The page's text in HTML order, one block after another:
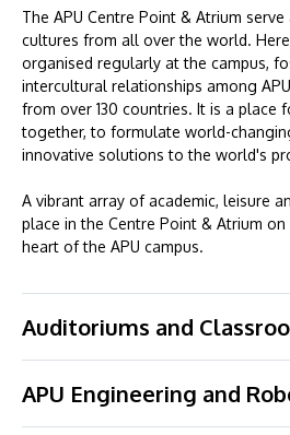
The APU Centre Point & Atrium
cultures from all over the world.
organised regularly at the campus,
intercultural relationships among
from over 130 countries. It is a place
together, to formulate world-
innovative solutions to the world's
A vibrant array of academic, leisure
place in the Centre Point & Atrium on
heart of the APU campus.
Auditoriums and
APU Engineering and